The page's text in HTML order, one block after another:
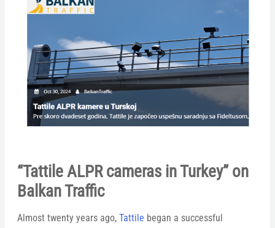
“Tattile ALPR cameras in Turkey” on
Balkan Traffic
Almost twenty years ago, Tattile began a successful